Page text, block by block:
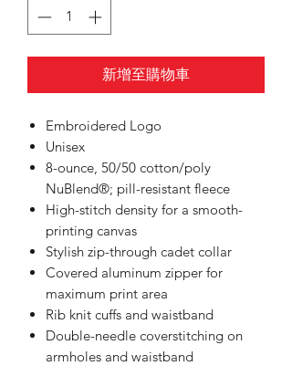
新增至購物車
Embroidered Logo
Unisex
8-ounce, 50/50 cotton/poly
NuBlend®; pill-resistant fleece
High-stitch density for a smooth-
printing canvas
Stylish zip-through cadet collar
Covered aluminum zipper for
maximum print area
Rib knit cuffs and waistband
Double-needle coverstitching on
armholes and waistband